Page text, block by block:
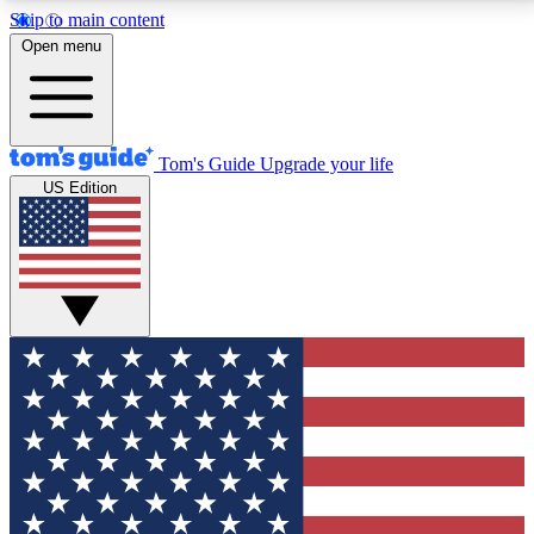
Skip to main content
12
MEMBER FEATURES
Exclusive Newsletters
Tech news direct to your inbox
GET CLUB ACCESS QUICK
For the fastest way to join Tom's Guide Club enter
your email below. We'll send you a confirmation and
sign you up to our newsletter to keep you updated on
all the latest news.
Open menu
Tom's Guide Upgrade your life
US Edition